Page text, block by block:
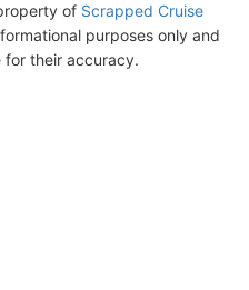
of Scrapped Cruise
purposes only and
for their accuracy.